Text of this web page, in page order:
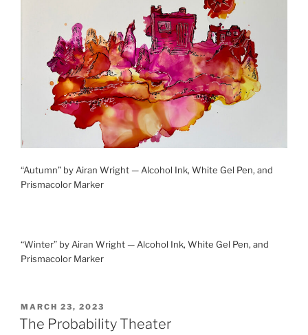
“Autumn” by Airan Wright — Alcohol Ink, White Gel Pen, and
Prismacolor Marker
“Winter” by Airan Wright — Alcohol Ink, White Gel Pen, and
Prismacolor Marker
POSTED
ON
MARCH 23, 2023
The Probability Theater